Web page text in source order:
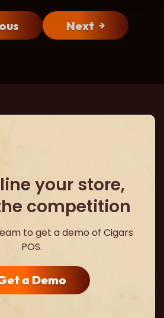
Next
your store,
competition
to get a demo of Cigars
POS.
a Demo